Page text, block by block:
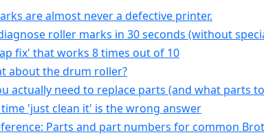
are almost never a defective printer.
roller marks in 30 seconds (without
fix' that works 8 times out of 10
about the drum roller?
actually need to replace parts (and what parts
'just clean it' is the wrong answer
Parts and part numbers for common